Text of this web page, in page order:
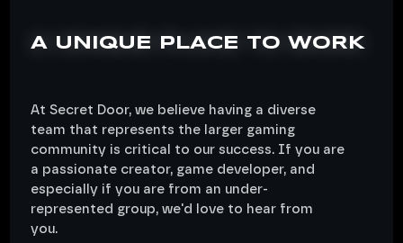
A UNIQUE PLACE TO WORK
At Secret Door, we believe having a diverse
team that represents the larger gaming
community is critical to our success. If you are
a passionate creator, game developer, and
especially if you are from an under-
represented group, we'd love to hear from
you.